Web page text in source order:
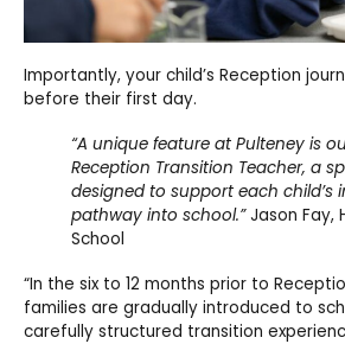
Importantly, your child’s Reception
before their first day.
“A unique feature at Pulteney is
Reception Transition Teacher, a
designed to support each child’s
pathway into school.”Jason Fay,
School
“In the six to 12 months prior to
families are gradually introduced to
carefully structured transition